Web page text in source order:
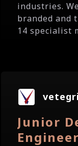
industries.
branded and
14 specialist
Junior
Engineer